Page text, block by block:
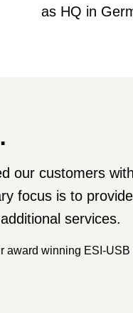
as HQ in
our customers
focus is to
services.
award winning ESI-